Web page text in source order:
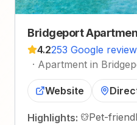
Bridgeport
4.2253 Google
· Apartment in
Website
Highlights: Pet-